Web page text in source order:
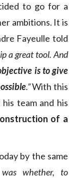
to go for a
ambitions. It is
Fayeulle told
a great tool. And
is to give
.”With this
team and his
of a
by the same
was whether, to